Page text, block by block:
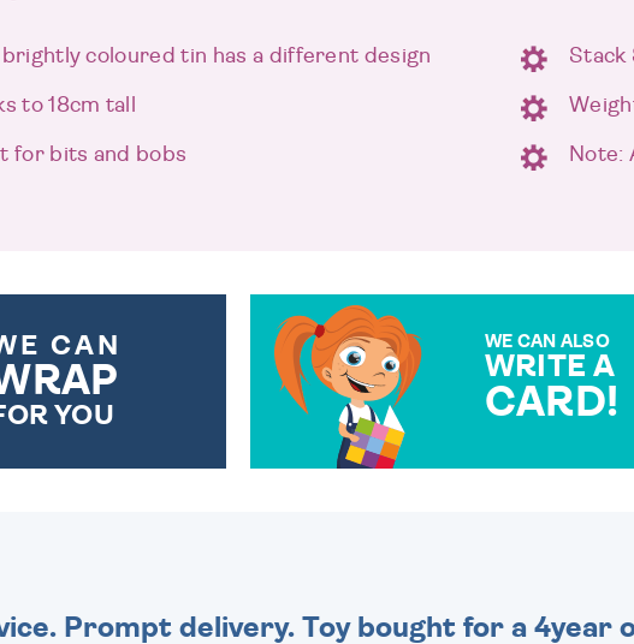
brightly coloured tin has a different design
to 18cm tall
for bits and bobs
Stack
Note:
CAN
YOU
WE CAN ALSO
WRITE A
CARD!
Prompt delivery. Toy bought for a 4year